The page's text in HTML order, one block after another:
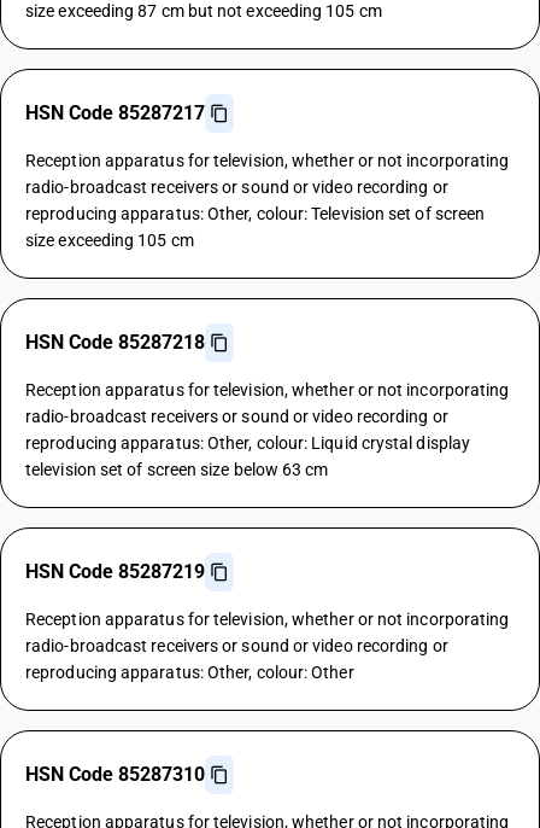
size exceeding 87 cm but not exceeding 105 cm
HSN Code 85287217
Reception apparatus for television, whether or not incorporating
radio-broadcast receivers or sound or video recording or
reproducing apparatus: Other, colour: Television set of screen
size exceeding 105 cm
HSN Code 85287218
Reception apparatus for television, whether or not incorporating
radio-broadcast receivers or sound or video recording or
reproducing apparatus: Other, colour: Liquid crystal display
television set of screen size below 63 cm
HSN Code 85287219
Reception apparatus for television, whether or not incorporating
radio-broadcast receivers or sound or video recording or
reproducing apparatus: Other, colour: Other
HSN Code 85287310
Reception apparatus for television, whether or not incorporating